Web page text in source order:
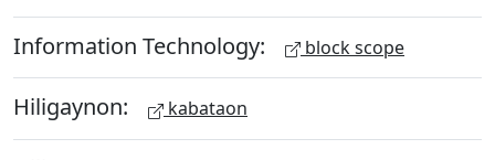
Information Technology: block scope
Hiligaynon: kabataon